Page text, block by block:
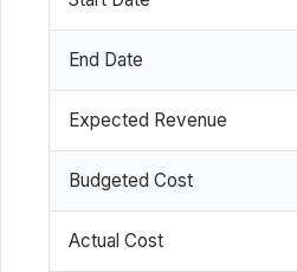
End Date
Expected Revenue
Budgeted Cost
Actual Cost